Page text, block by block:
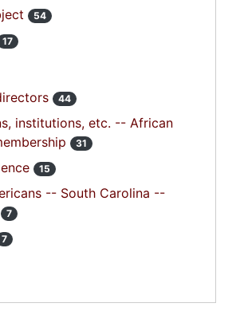
54
17
44
institutions, etc. -- African
31
15
-- South Carolina --
7
7